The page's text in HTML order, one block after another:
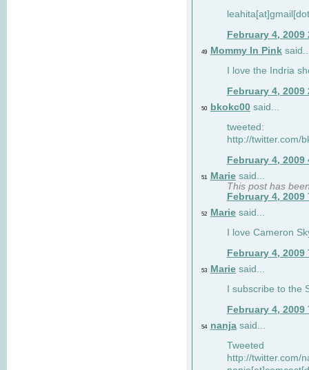
February 4, 2009
49 Mommy In Pink
I love the Indria
February 4, 2009
50 bkokc00 said...
tweeted:
http://twitter.com/
February 4, 2009
51 Marie said...
This post has
February 4, 2009
52 Marie said...
I love Cameron
February 4, 2009
53 Marie said...
I subscribe to the
February 4, 2009
54 nanja said...
Tweeted
http://twitter.com/